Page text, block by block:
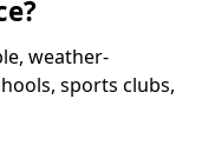
weather-
sports clubs,